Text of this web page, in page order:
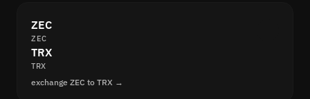
ZEC
ZEC
TRX
TRX
exchange ZEC to TRX →